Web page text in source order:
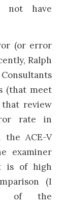
not have
(or error
Ralph
(that meet
review
rate in
ACE-V
examiner
is of high
(I
of the